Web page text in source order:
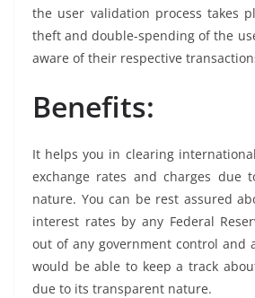
the user validation process takes
theft and double-spending of the
aware of their respective
Benefits:
It helps you in clearing
exchange rates and charges due
nature. You can be rest assured
interest rates by any Federal
out of any government control and
would be able to keep a track
due to its transparent nature.